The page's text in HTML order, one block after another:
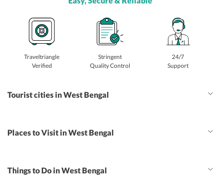
Traveltriangle
Verified
Stringent
Quality Control
24/7
Support
Tourist cities in West Bengal
Places to Visit in West Bengal
Things to Do in West Bengal